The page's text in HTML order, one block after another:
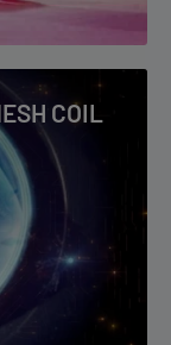
COIL